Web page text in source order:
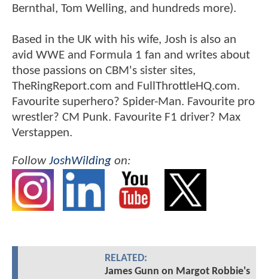
Bernthal, Tom Welling, and hundreds more).
Based in the UK with his wife, Josh is also an
avid WWE and Formula 1 fan and writes about
those passions on CBM's sister sites,
TheRingReport.com and FullThrottleHQ.com.
Favourite superhero? Spider-Man. Favourite pro
wrestler? CM Punk. Favourite F1 driver? Max
Verstappen.
FollowJoshWilding on:
RELATED:
James Gunn on Margot Robbie's